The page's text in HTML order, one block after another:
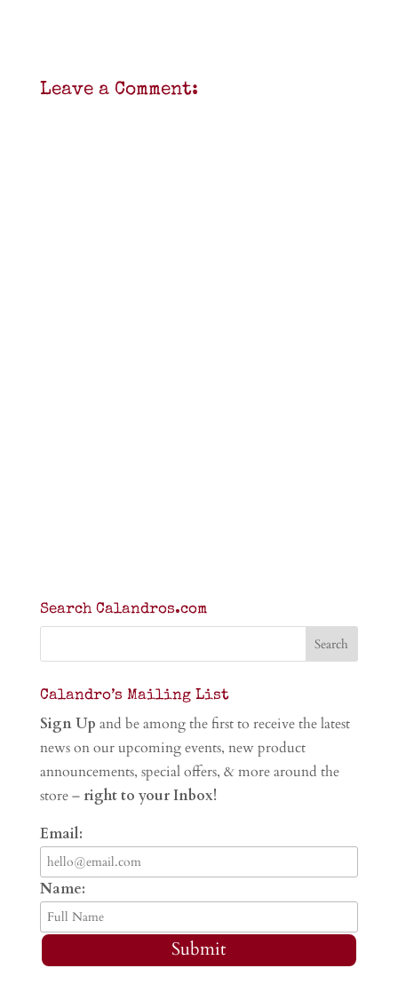
Leave a Comment:
Search Calandros.com
Calandro’s Mailing List
Sign Up and be among the first to receive the latest
news on our upcoming events, new product
announcements, special offers, & more around the
store – right to your Inbox!
Email:
Name:
Submit